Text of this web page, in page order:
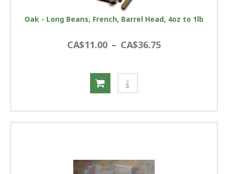
Oak - Long Beans, French, Barrel Head, 4oz to 1lb
CA$11.00 – CA$36.75